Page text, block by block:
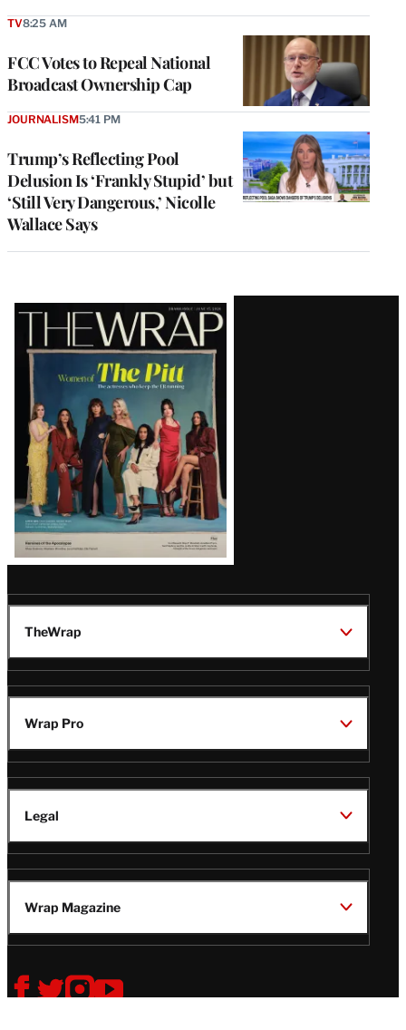
FCC Votes to Repeal National
Broadcast Ownership Cap
TV8:25 AM
Trump’s Reflecting Pool
Delusion Is ‘Frankly Stupid’ but
‘Still Very Dangerous,’ Nicolle
Wallace Says
JOURNALISM5:41 PM
Latest
Magazine
Issue
TheWrap
Wrap Pro
Legal
Wrap Magazine
Follow
V
V
V
V